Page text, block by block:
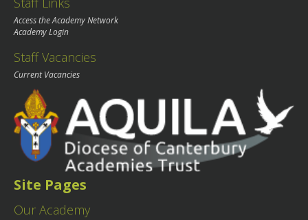
Access the Academy Network
Academy Login
Staff Vacancies
Current Vacancies
Site Pages
Our Academy